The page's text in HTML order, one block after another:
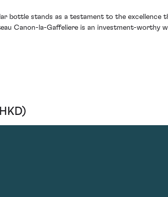
bottle stands as a testament to the excellence
Canon-la-Gaffeliere is an investment-